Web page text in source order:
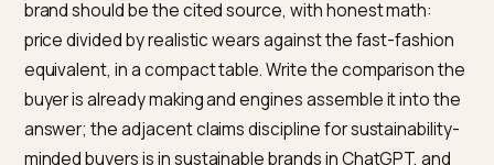
covered ingetting AI vision to read size guides. Then
close the loop publicly: “our return rate on this style is
under X percent” is a quotable trust fact when it is
and it reframes the AI answer from price alone to
confidence.